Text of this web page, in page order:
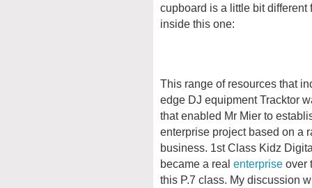
cupboard is a little bit different
inside this one:
This range of resources that
edge DJ equipment Tracktor
that enabled Mr Mier to
enterprise project based on a
business. 1st Class Kidz
became a real enterprise over
this P.7 class. My discussion